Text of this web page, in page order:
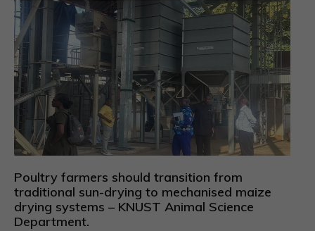
Poultry farmers should transition from
traditional sun-drying to mechanised maize
drying systems – KNUST Animal Science
Department.